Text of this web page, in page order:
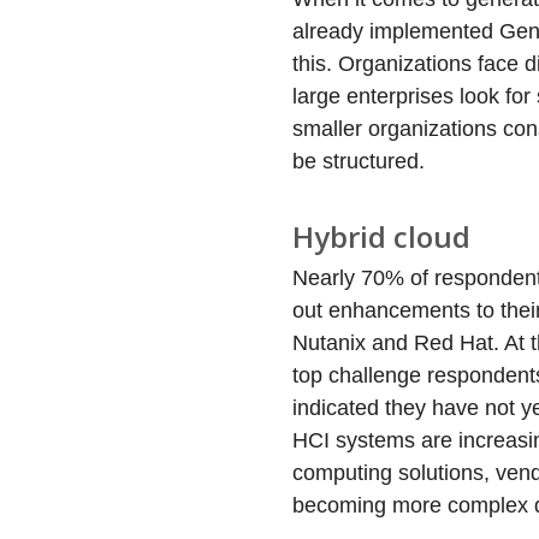
already implemented
this. Organizations face
large enterprises look
smaller organizations
be structured.
Hybrid cloud
Nearly 70% of
out enhancements to
Nutanix and Red Hat. At
top challenge
indicated they have not
HCI systems are
computing solutions,
becoming more